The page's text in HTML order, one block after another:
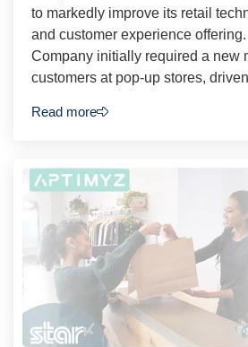
to markedly improve its retail
and customer experience
Company initially required a new
customers at pop-up stores,
Read more